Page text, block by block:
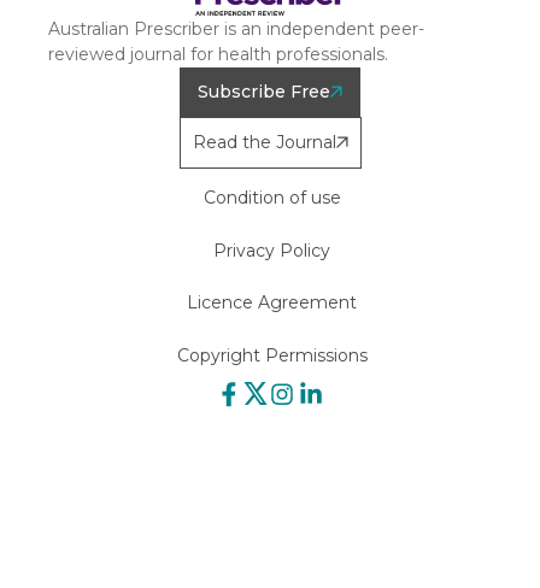
Australian Prescriber is an independent peer-
reviewed journal for health professionals.
Subscribe Free
Read the Journal
Condition of use
Privacy Policy
Licence Agreement
Copyright Permissions